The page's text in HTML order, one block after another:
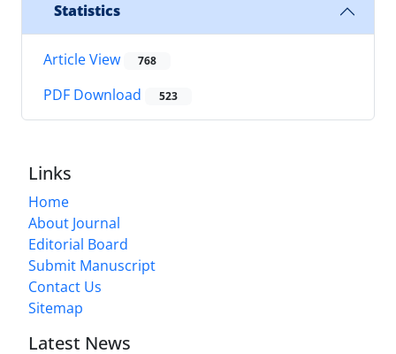
Statistics
Article View 768
PDF Download 523
Links
Home
About Journal
Editorial Board
Submit Manuscript
Contact Us
Sitemap
Latest News